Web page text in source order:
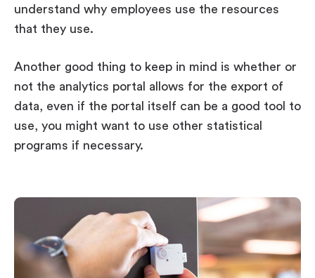
understand why employees use the resources
that they use.
Another good thing to keep in mind is whether or
not the analytics portal allows for the export of
data, even if the portal itself can be a good tool to
use, you might want to use other statistical
programs if necessary.